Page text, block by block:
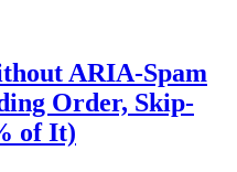
ARIA-Spam
Order, Skip-
of It)